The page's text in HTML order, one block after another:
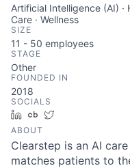
Artificial Intelligence (AI) ·
Care · Wellness
SIZE
11 - 50 employees
STAGE
Other
FOUNDED IN
2018
SOCIALS
LinkedInCrunchbase
ABOUT
Clearstep is an AI
matches patients to